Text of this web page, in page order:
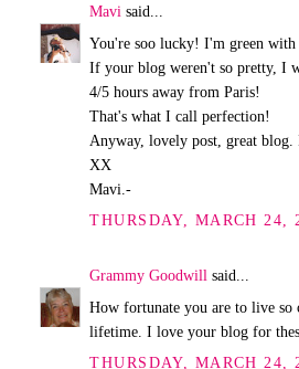
Mavi said...
You're soo lucky! I'm green with
If your blog weren't so pretty, I
4/5 hours away from Paris!
That's what I call perfection!
Anyway, lovely post, great blog.
XX
Mavi.-
THURSDAY, MARCH 24,
Grammy Goodwill said...
How fortunate you are to live
lifetime. I love your blog for
THURSDAY, MARCH 24,